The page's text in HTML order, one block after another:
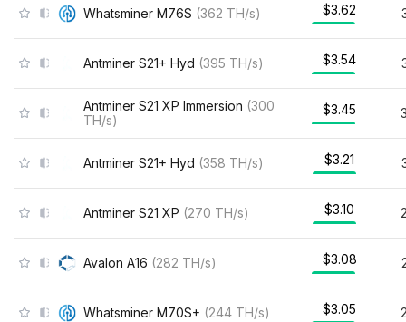
Whatsminer M76S (362 TH/s) $3.62
Antminer S21+ Hyd (395 TH/s) $3.54
Antminer S21 XP Immersion (300
TH/s)
$3.45
Antminer S21+ Hyd (358 TH/s) $3.21
Antminer S21 XP (270 TH/s) $3.10
Avalon A16 (282 TH/s) $3.08
Whatsminer M70S+ (244 TH/s) $3.05